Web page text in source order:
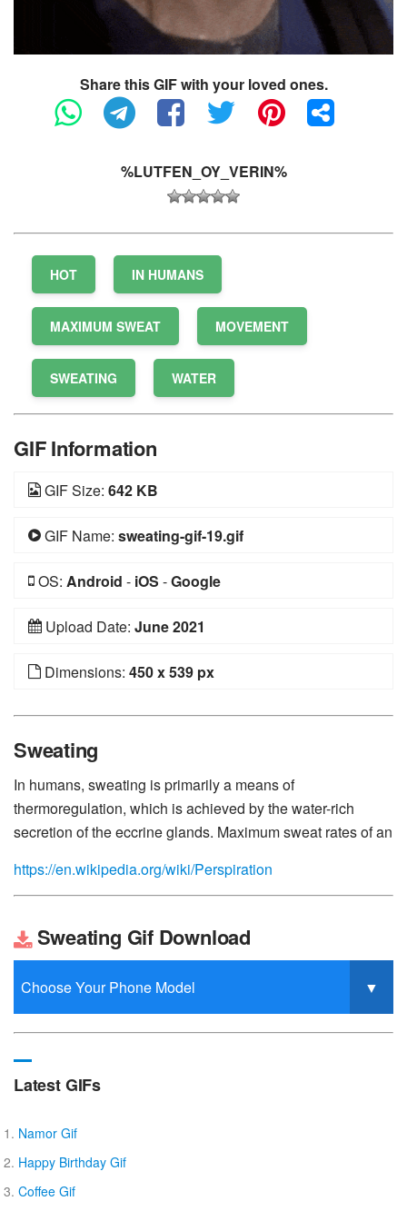
Share this GIF with your loved ones.
%LUTFEN_OY_VERIN%
HOT IN HUMANS
MAXIMUM SWEAT MOVEMENT
SWEATING WATER
GIF Information
GIF Size: 642 KB
GIF Name: sweating-gif-19.gif
OS: Android - iOS -Google
Upload Date: June 2021
Dimensions: 450 x 539 px
Sweating
In humans, sweating is primarily a means of
thermoregulation, which is achieved by the water-rich
secretion of the eccrine glands. Maximum sweat rates of an
https://en.wikipedia.org/wiki/Perspiration
Sweating Gif Download
Latest GIFs
Namor Gif
Happy Birthday Gif
Coffee Gif